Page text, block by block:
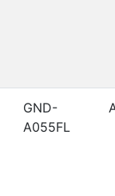
GND-
A055FL